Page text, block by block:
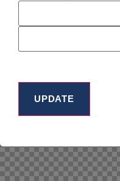
UPDATE